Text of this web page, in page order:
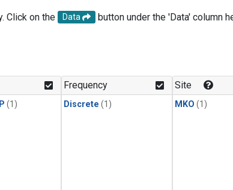
Click on the Data
button under the 'Data' column
(1)
Frequency
Discrete (1)
Site
MKO (1)